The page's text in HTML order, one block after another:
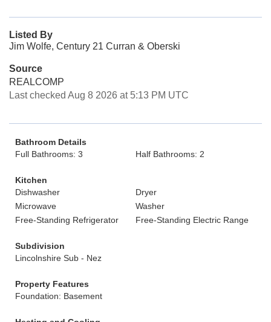
Listed By
Jim Wolfe, Century 21 Curran & Oberski
Source
REALCOMP
Last checked Aug 8 2026 at 5:13 PM UTC
Bathroom Details
Full Bathrooms: 3
Half Bathrooms: 2
Kitchen
Dishwasher
Dryer
Microwave
Washer
Free-Standing Refrigerator
Free-Standing Electric Range
Subdivision
Lincolnshire Sub - Nez
Property Features
Foundation: Basement